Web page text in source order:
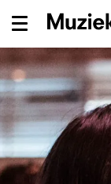
Menu